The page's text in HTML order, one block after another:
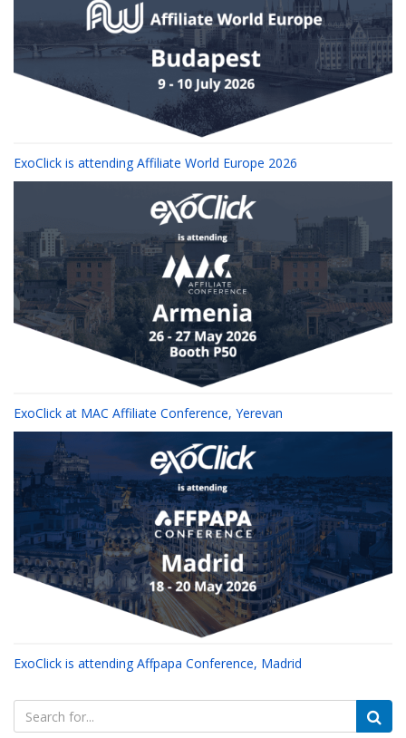
ExoClick is attending Affiliate World Europe 2026
ExoClick at MAC Affiliate Conference, Yerevan
ExoClick is attending Affpapa Conference, Madrid
Search
for: